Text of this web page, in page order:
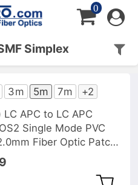
0
Simplex
3m 5m 7m
+2
APC to LC APC
Single Mode PVC
Fiber Optic Patch